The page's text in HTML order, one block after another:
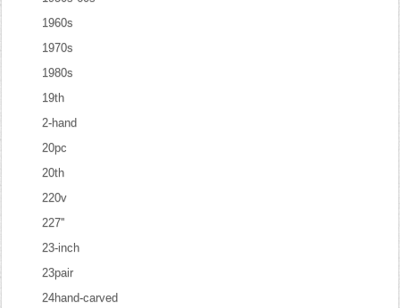
1960s
1970s
1980s
19th
2-hand
20pc
20th
220v
227''
23-inch
23pair
24hand-carved